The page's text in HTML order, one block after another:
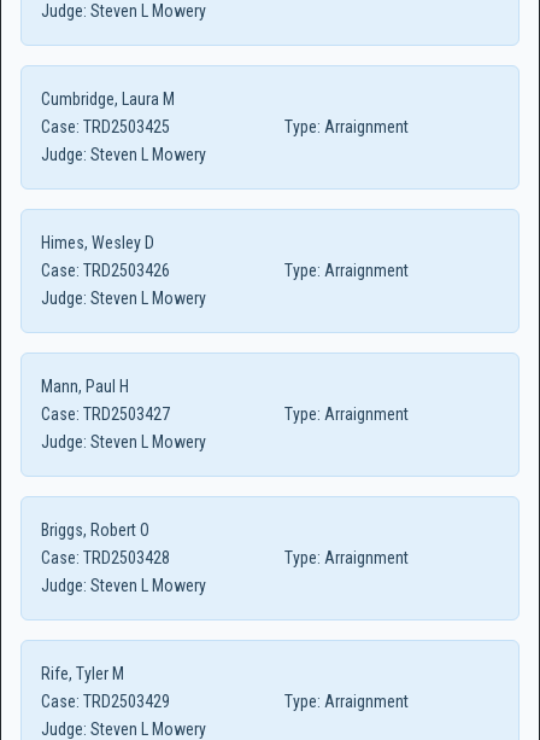
Judge: Steven L Mowery
Cumbridge, Laura M
Case: TRD2503425 Type: Arraignment
Judge: Steven L Mowery
Himes, Wesley D
Case: TRD2503426 Type: Arraignment
Judge: Steven L Mowery
Mann, Paul H
Case: TRD2503427 Type: Arraignment
Judge: Steven L Mowery
Briggs, Robert O
Case: TRD2503428 Type: Arraignment
Judge: Steven L Mowery
Rife, Tyler M
Case: TRD2503429 Type: Arraignment
Judge: Steven L Mowery